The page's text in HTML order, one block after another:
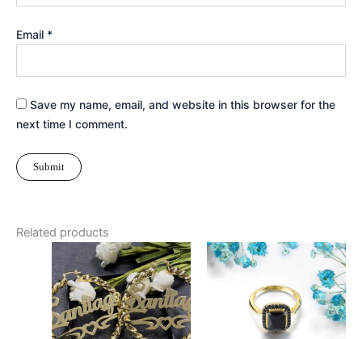
Email *
Save my name, email, and website in this browser for the
next time I comment.
Related products
Price
range:
$27.99
through
$33.99
This
product
has
multiple
variants.